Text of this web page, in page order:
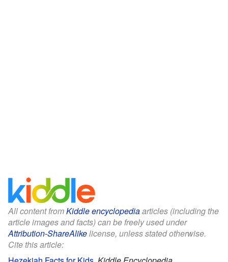
All content fromKiddle encyclopediaarticles (including the
article images and facts) can be freely used under
Attribution-ShareAlikelicense, unless stated otherwise.
Cite this article: